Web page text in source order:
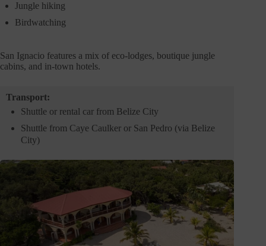
Jungle hiking
Birdwatching
San Ignacio features a mix of eco-lodges, boutique jungle
cabins, and in-town hotels.
Transport:
Shuttle or rental car from Belize City
Shuttle from Caye Caulker or San Pedro (via Belize
City)